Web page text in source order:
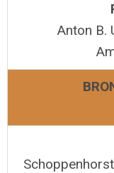
Anton B.